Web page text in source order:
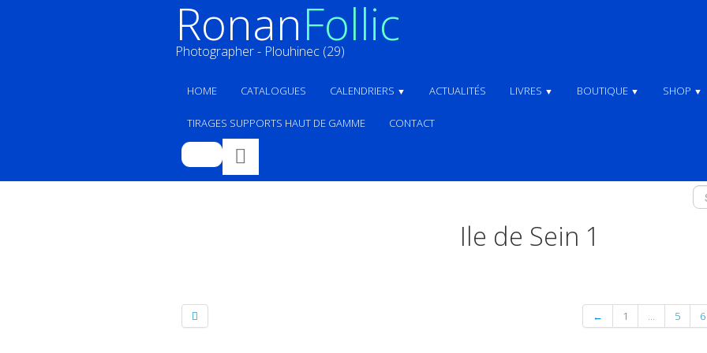
RonanFollic
Photographer - Plouhinec (29)
HOME CATALOGUES CALENDRIERS ▼ ACTUALITÉS LIVRES ▼ BOUTIQUE ▼ SHOP ▼
TIRAGES SUPPORTS HAUT DE GAMME CONTACT
Ile de Sein 1
← 1 ... 5 6